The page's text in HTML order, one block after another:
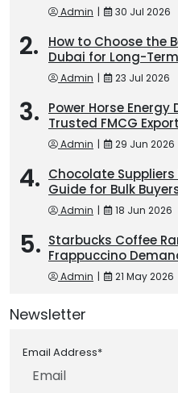
Admin | 30 Jul 2026
How to Choose the
Dubai for Long-
Admin | 23 Jul 2026
Power Horse
Trusted FMCG
Admin | 29 Jun 2026
Chocolate
Guide for Bulk
Admin | 18 Jun 2026
Starbucks Coffee
Frappuccino
Admin | 21 May 2026
Newsletter
Email Address*